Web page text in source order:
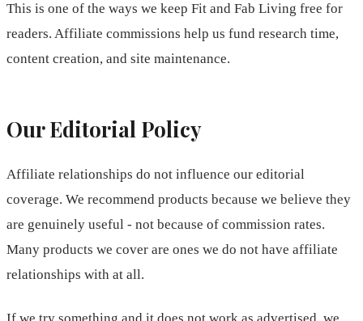
This is one of the ways we keep Fit and Fab Living free for
readers. Affiliate commissions help us fund research time,
content creation, and site maintenance.
Our Editorial Policy
Affiliate relationships do not influence our editorial
coverage. We recommend products because we believe they
are genuinely useful - not because of commission rates.
Many products we cover are ones we do not have affiliate
relationships with at all.
If we try something and it does not work as advertised, we